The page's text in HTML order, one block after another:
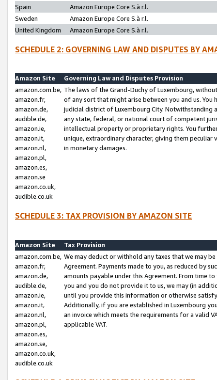
Spain
Amazon Europe Core S.à r.l.
Sweden
Amazon Europe Core S.à r.l.
United Kingdom
Amazon Europe Core S.à r.l.
SCHEDULE 2: GOVERNING LAW AND DISPUTES BY
Amazon Site
Governing Law and Disputes Provision
amazon.com.be,
amazon.fr,
amazon.de,
audible.de,
amazon.ie,
amazon.it,
amazon.nl,
amazon.pl,
amazon.es,
amazon.se
amazon.co.uk,
audible.co.uk
The laws of the Grand-Duchy of Luxembourg,
of any sort that might arise between you and us.
judicial district of Luxembourg City. Notwithstanding
any state, federal, or national court of competent
intellectual property or proprietary rights. You
unique, extraordinary character, giving them
in monetary damages.
SCHEDULE 3: TAX PROVISION BY AMAZON SITE
Amazon Site
Tax Provision
amazon.com.be,
amazon.fr,
amazon.de,
audible.de,
amazon.ie,
amazon.it,
amazon.nl,
amazon.pl,
amazon.es,
amazon.se,
amazon.co.uk,
audible.co.uk
We may deduct or withhold any taxes that we may
Agreement. Payments made to you, as reduced by
amounts payable under this Agreement. From time
you and you do not provide it to us, we may (in
until you provide this information or otherwise
Additionally, if you are established in Luxembourg
an invoice which meets the requirements for a valid
applicable VAT.